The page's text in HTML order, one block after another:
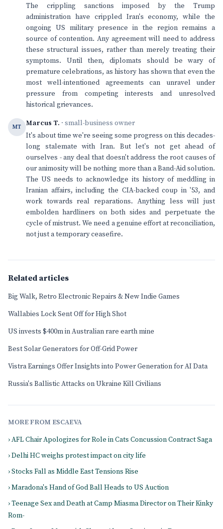
The crippling sanctions imposed by the Trump
administration have crippled Iran's economy, while the
ongoing US military presence in the region remains a
source of contention. Any agreement will need to address
these structural issues, rather than merely treating their
symptoms. Until then, diplomats should be wary of
premature celebrations, as history has shown that even the
most well-intentioned agreements can unravel under
pressure from competing interests and unresolved
historical grievances.
MT Marcus T. · small-business owner
It's about time we're seeing some progress on this decades-
long stalemate with Iran. But let's not get ahead of
ourselves - any deal that doesn't address the root causes of
our animosity will be nothing more than a Band-Aid solution.
The US needs to acknowledge its history of meddling in
Iranian affairs, including the CIA-backed coup in '53, and
work towards real reparations. Anything less will just
embolden hardliners on both sides and perpetuate the
cycle of mistrust. We need a genuine effort at reconciliation,
not just a temporary ceasefire.
Related articles
Big Walk, Retro Electronic Repairs & New Indie Games
Wallabies Lock Sent Off for High Shot
US invests $400m in Australian rare earth mine
Best Solar Generators for Off-Grid Power
Vistra Earnings Offer Insights into Power Generation for AI Data
Russia's Ballistic Attacks on Ukraine Kill Civilians
MORE FROM ESCAEVA
› AFL Chair Apologizes for Role in Cats Concussion Contract Saga
› Delhi HC weighs protest impact on city life
› Stocks Fall as Middle East Tensions Rise
› Maradona's Hand of God Ball Heads to US Auction
› Teenage Sex and Death at Camp Miasma Director on Their Kinky
Rom-